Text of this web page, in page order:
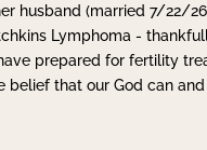
husband (married 7/22/
Lymphoma -
prepared for fertility
belief that our God can